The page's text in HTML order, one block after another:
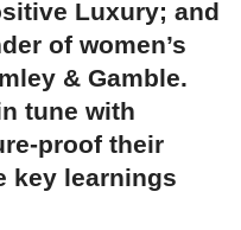
Luxury; and
of women’s
& Gamble.
tune with
proof their
key learnings